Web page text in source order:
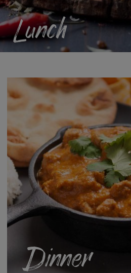
Lunch
Dinner